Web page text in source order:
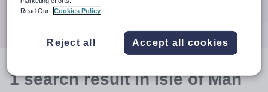
1searchresultin Isle of Man
Read Our
Cookies Policy
Reject all Accept all cookies